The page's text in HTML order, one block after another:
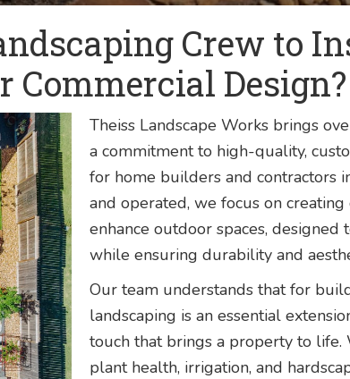
Crew to
Commercial Design?
Theiss Landscape Works brings
a commitment to high-quality,
for home builders and contractors
and operated, we focus on
enhance outdoor spaces, designed
while ensuring durability and
Our team understands that for
landscaping is an essential
touch that brings a property to
plant health, irrigation, and